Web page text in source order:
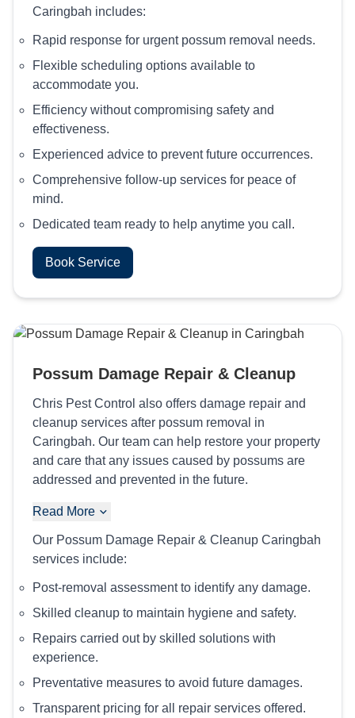
Caringbah includes:
Rapid response for urgent possum removal needs.
Flexible scheduling options available to
accommodate you.
Efficiency without compromising safety and
effectiveness.
Experienced advice to prevent future occurrences.
Comprehensive follow-up services for peace of
mind.
Dedicated team ready to help anytime you call.
Book Service
Possum Damage Repair & Cleanup
Chris Pest Control also offers damage repair and
cleanup services after possum removal in
Caringbah. Our team can help restore your property
and care that any issues caused by possums are
addressed and prevented in the future.
Read More
Our Possum Damage Repair & Cleanup Caringbah
services include:
Post-removal assessment to identify any damage.
Skilled cleanup to maintain hygiene and safety.
Repairs carried out by skilled solutions with
experience.
Preventative measures to avoid future damages.
Transparent pricing for all repair services offered.